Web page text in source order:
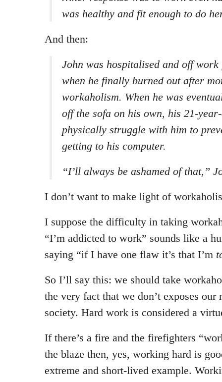
was healthy and fit enough to do
And then:
John was hospitalised and off
when he finally burned out after
workaholism. When he was
off the sofa on his own, his 21-
physically struggle with him to
getting to his computer.
“I’ll always be ashamed of that,”
I don’t want to make light of
I suppose the difficulty in taking
“I’m addicted to work” sounds like a
saying “if I have one flaw it’s that I’m
So I’ll say this: we should take
the very fact that we don’t exposes our
society. Hard work is considered a
If there’s a fire and the firefighters
the blaze then, yes, working hard is
extreme and short-lived example.